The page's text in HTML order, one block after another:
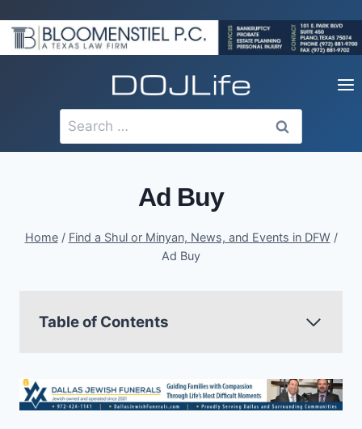
to
content
Search
for:
Ad Buy
Home / Find a Shul or Minyan, News, and Events in DFW /
Ad Buy
Table of Contents